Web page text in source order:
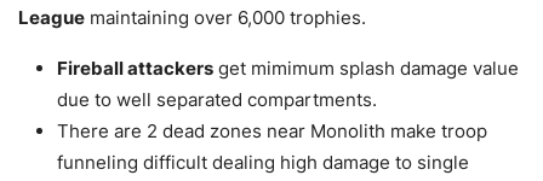
League maintaining over 6,000 trophies.
Fireball attackers get mimimum splash damage value
due to well separated compartments.
There are 2 dead zones near Monolith make troop
funneling difficult dealing high damage to single